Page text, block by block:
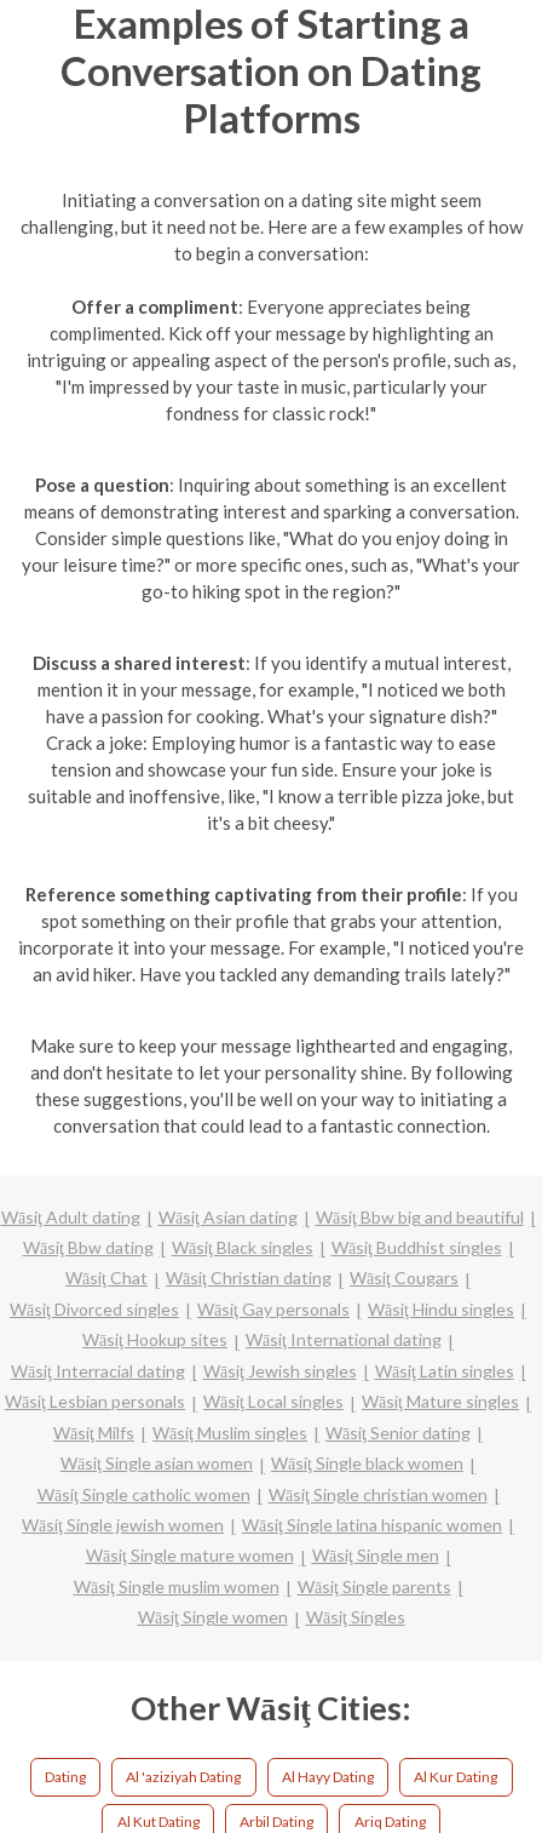
Examples of Starting a
Conversation on Dating
Platforms
Initiating a conversation on a dating site might seem
challenging, but it need not be. Here are a few examples of how
to begin a conversation:
Offer a compliment: Everyone appreciates being
complimented. Kick off your message by highlighting an
intriguing or appealing aspect of the person's profile, such as,
"I'm impressed by your taste in music, particularly your
fondness for classic rock!"
Pose a question: Inquiring about something is an excellent
means of demonstrating interest and sparking a conversation.
Consider simple questions like, "What do you enjoy doing in
your leisure time?" or more specific ones, such as, "What's your
go-to hiking spot in the region?"
Discuss a shared interest: If you identify a mutual interest,
mention it in your message, for example, "I noticed we both
have a passion for cooking. What's your signature dish?"
Crack a joke: Employing humor is a fantastic way to ease
tension and showcase your fun side. Ensure your joke is
suitable and inoffensive, like, "I know a terrible pizza joke, but
it's a bit cheesy."
Reference something captivating from their profile: If you
spot something on their profile that grabs your attention,
incorporate it into your message. For example, "I noticed you're
an avid hiker. Have you tackled any demanding trails lately?"
Make sure to keep your message lighthearted and engaging,
and don't hesitate to let your personality shine. By following
these suggestions, you'll be well on your way to initiating a
conversation that could lead to a fantastic connection.
Wāsiţ Adult dating Wāsiţ Asian dating
Wāsiţ Bbw big and beautiful
Wāsiţ Bbw dating
Wāsiţ Black singles
Wāsiţ Buddhist singles
Wāsiţ Chat
Wāsiţ Christian dating
Wāsiţ Cougars
Wāsiţ Divorced singles
Wāsiţ Gay personals
Wāsiţ Hindu singles
Wāsiţ Hookup sites
Wāsiţ International dating
Wāsiţ Interracial dating
Wāsiţ Jewish singles
Wāsiţ Latin singles
Wāsiţ Lesbian personals
Wāsiţ Local singles
Wāsiţ Mature singles
Wāsiţ Milfs
Wāsiţ Muslim singles
Wāsiţ Senior dating
Wāsiţ Single asian women
Wāsiţ Single black women
Wāsiţ Single catholic women
Wāsiţ Single christian women
Wāsiţ Single jewish women
Wāsiţ Single latina hispanic women
Wāsiţ Single mature women
Wāsiţ Single men
Wāsiţ Single muslim women
Wāsiţ Single parents
Wāsiţ Single women
Wāsiţ Singles
Other Wāsiţ Cities:
Dating Al 'aziziyah Dating Al Hayy Dating Al Kur Dating
Al Kut Dating Arbil Dating Ariq Dating